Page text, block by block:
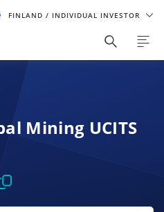
FINLAND / INDIVIDUAL INVESTOR
Mining UCITS